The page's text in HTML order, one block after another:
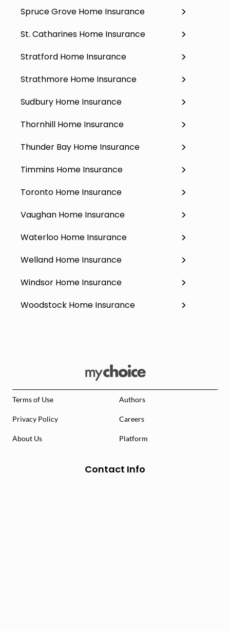
Spruce Grove Home Insurance
St. Catharines Home Insurance
Stratford Home Insurance
Strathmore Home Insurance
Sudbury Home Insurance
Thornhill Home Insurance
Thunder Bay Home Insurance
Timmins Home Insurance
Toronto Home Insurance
Vaughan Home Insurance
Waterloo Home Insurance
Welland Home Insurance
Windsor Home Insurance
Woodstock Home Insurance
Terms of Use Authors
Privacy Policy Careers
About Us Platform
Contact Info